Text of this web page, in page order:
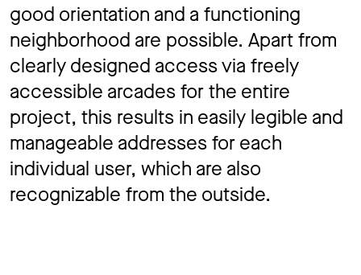
good orientation and a functioning
neighborhood are possible. Apart from
clearly designed access via freely
accessible arcades for the entire
project, this results in easily legible and
manageable addresses for each
individual user, which are also
recognizable from the outside.